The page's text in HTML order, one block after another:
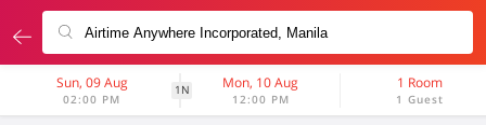
Sun, 09 Aug
02:00 PM
1N Mon, 10 Aug
12:00 PM
1 Room
1 Guest